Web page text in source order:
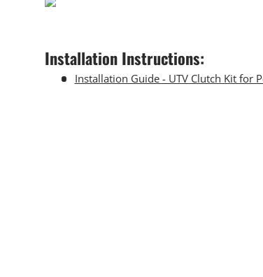
Installation Instructions:
Installation Guide - UTV Clutch Kit for